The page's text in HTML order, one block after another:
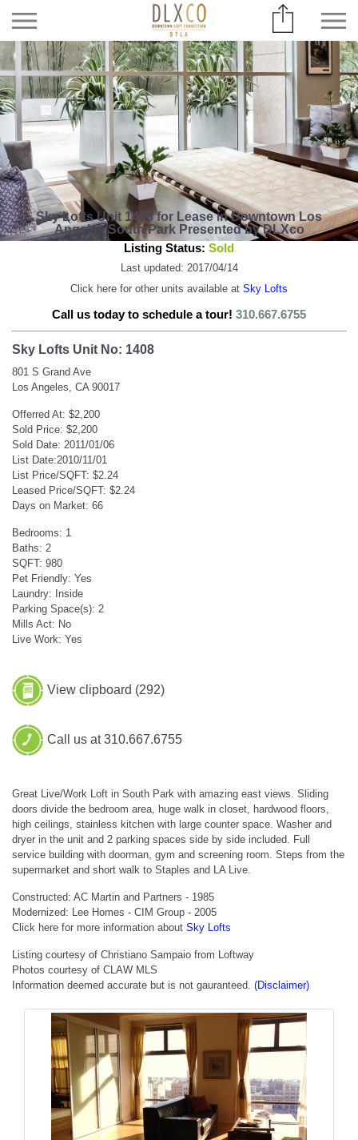
Sky Lofts Unit 1408 for Lease in Downtown Los
Angeles South Park Presented by DLXco
Listing Status: Sold
Last updated: 2017/04/14
Click here for other units available at Sky Lofts
Call us today to schedule a tour! 310.667.6755
Sky Lofts Unit No: 1408
801 S Grand Ave
Los Angeles, CA 90017
Offerred At: $2,200
Sold Price: $2,200
Sold Date: 2011/01/06
List Date:2010/11/01
List Price/SQFT: $2.24
Leased Price/SQFT: $2.24
Days on Market: 66
Bedrooms: 1
Baths: 2
SQFT: 980
Pet Friendly: Yes
Laundry: Inside
Parking Space(s): 2
Mills Act: No
Live Work: Yes
View clipboard (292)
Call us at 310.667.6755
Great Live/Work Loft in South Park with amazing east views. Sliding
doors divide the bedroom area, huge walk in closet, hardwood floors,
high ceilings, stainless kitchen with large counter space. Washer and
dryer in the unit and 2 parking spaces side by side included. Full
service building with doorman, gym and screening room. Steps from the
supermarket and short walk to Staples and LA Live.
Constructed: AC Martin and Partners - 1985
Modernized: Lee Homes - CIM Group - 2005
Click here for more information about Sky Lofts
Listing courtesy of Christiano Sampaio from Loftway
Photos courtesy of CLAW MLS
Information deemed accurate but is not gauranteed. (Disclaimer)